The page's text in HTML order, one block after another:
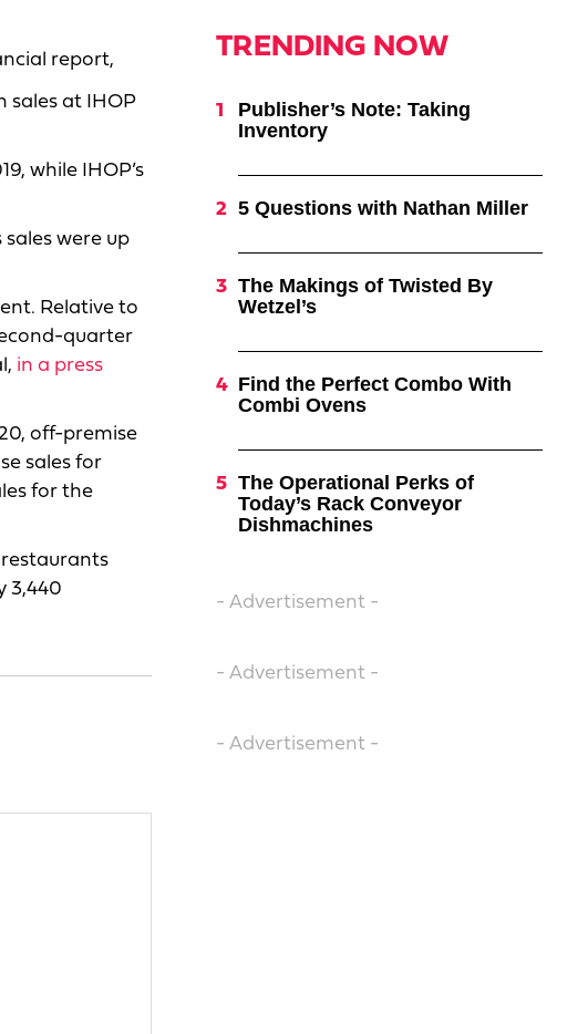
report,
sales at IHOP
while IHOP’s
were up
Relative to
quarter
in a press
off-premise
sales for
for the
3,440
TRENDING NOW
Publisher’s Note: Taking
Inventory
5 Questions with Nathan Miller
The Makings of Twisted By
Wetzel’s
Find the Perfect Combo With
Combi Ovens
The Operational Perks of
Today’s Rack Conveyor
Dishmachines
- Advertisement -
- Advertisement -
- Advertisement -